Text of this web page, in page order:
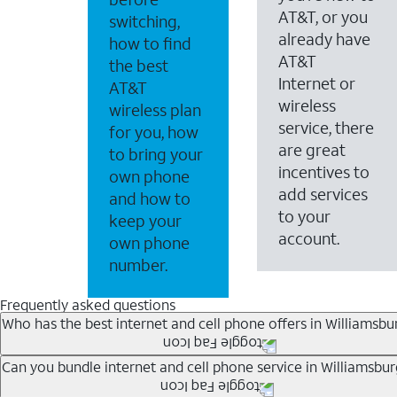
switching,
how to find
the best
AT&T
wireless plan
for you, how
to bring your
own phone
and how to
keep your
own phone
number.
AT&T, or you
already have
AT&T
Internet or
wireless
service, there
are great
incentives to
add services
to your
account.
Frequently asked questions
Who has the best internet and cell phone offers in
Whether you’re new to AT&T, or you already have
Can you bundle internet and cell phone service in